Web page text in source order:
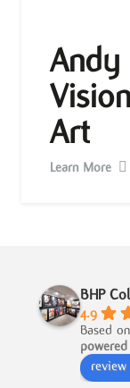
Andy
Art
Learn More
BHP
4.9
Based